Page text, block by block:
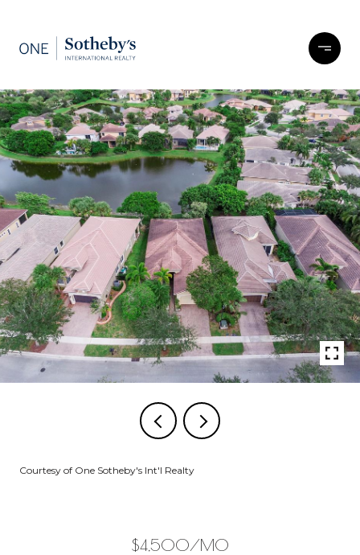
Courtesy of One Sotheby's Int'l Realty
$4,500/MO